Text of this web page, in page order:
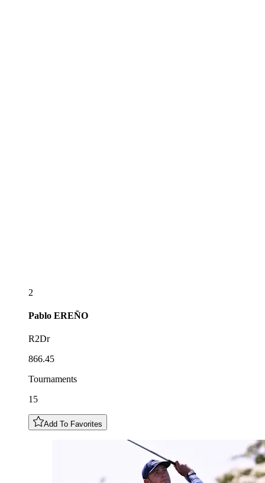
2
Pablo EREÑO
R2Dr
866.45
Tournaments
15
Add To Favorites